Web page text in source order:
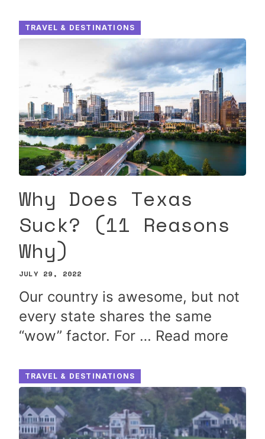
TRAVEL & DESTINATIONS
Why Does Texas
Suck? (11 Reasons
Why)
JULY 29, 2022
Our country is awesome, but not
every state shares the same
“wow” factor. For … Read more
TRAVEL & DESTINATIONS